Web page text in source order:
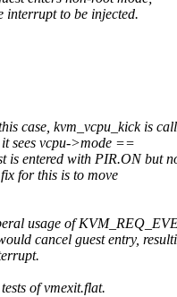
interrupt to be injected.
case, kvm_vcpu_kick is
sees vcpu->mode ==
is entered with PIR.ON but
for this is to move
usage of
cancel guest entry,
of vmexit.flat.